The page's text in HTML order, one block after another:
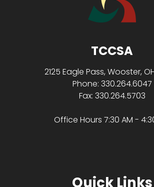
TCCSA
2125 Eagle Pass, Wooster,
Phone: 330.264.6047
Fax: 330.264.5703
Office Hours 7:30 AM -
Quick Links